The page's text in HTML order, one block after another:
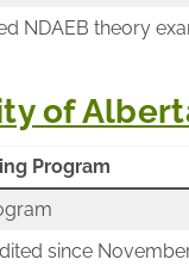
NDAEB theory
of
Program
since